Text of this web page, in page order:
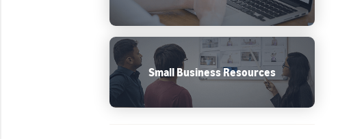
Small Business Resources